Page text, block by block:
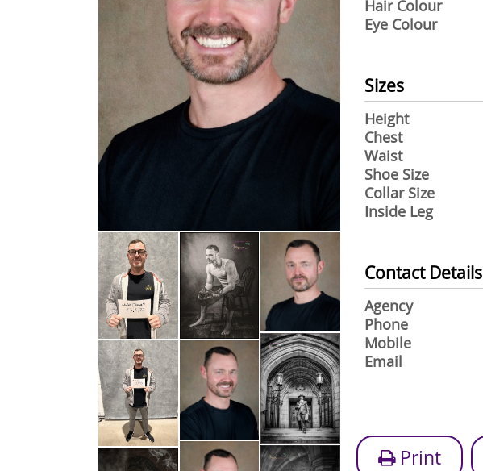
Hair Colour
Eye Colour
Sizes
Height
Chest
Waist
Shoe Size
Collar Size
Inside Leg
Contact Details
Agency
Phone
Mobile
Email
Print